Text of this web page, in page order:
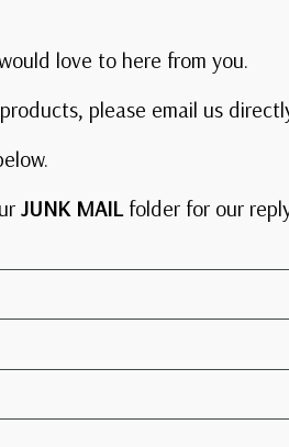
love to here from you.
please email us
JUNK MAILfolder for our